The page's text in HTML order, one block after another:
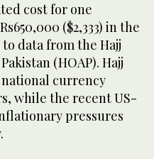
cost for one
($2,333) in the
data from the Hajj
(HOAP). Hajj
national currency
while the recent US-
pressures